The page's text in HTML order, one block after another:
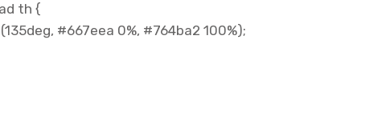
th {
#667eea 0%, #764ba2 100%);